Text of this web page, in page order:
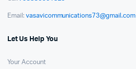
Email: vasavicommunications73@gmail.com
Let Us Help You
Your Account